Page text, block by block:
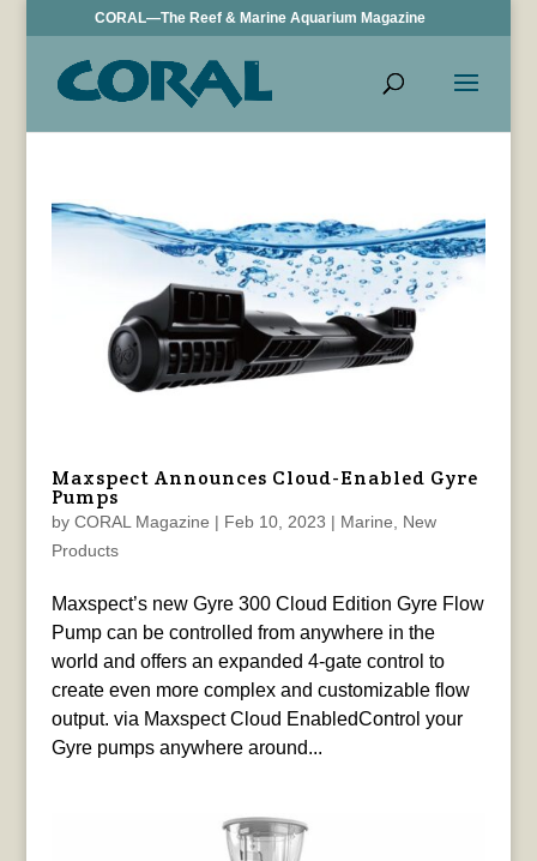
CORAL—The Reef & Marine Aquarium Magazine
Maxspect Announces Cloud-Enabled Gyre
Pumps
by CORAL Magazine | Feb 10, 2023 | Marine
New
Products
Maxspect’s new Gyre 300 Cloud Edition Gyre Flow
Pump can be controlled from anywhere in the
world and offers an expanded 4-gate control to
create even more complex and customizable flow
output. via Maxspect Cloud EnabledControl your
Gyre pumps anywhere around...